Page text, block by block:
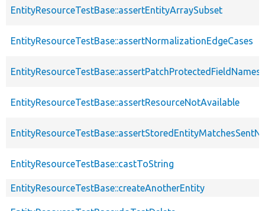
EntityResourceTestBase::assertEntityArraySubset
EntityResourceTestBase::assertNormalizationEdgeCases
EntityResourceTestBase::assertResourceNotAvailable
EntityResourceTestBase::castToString
EntityResourceTestBase::createAnotherEntity